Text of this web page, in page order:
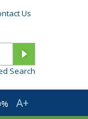
Us
Search
A+